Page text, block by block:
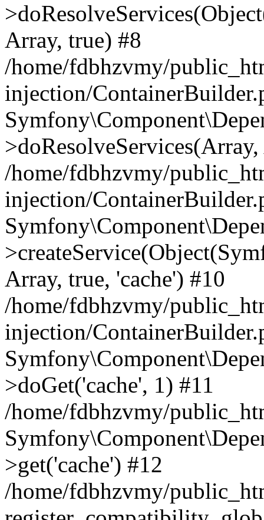
Array, true) #8
/home/fdbhzvmy/
injection/
/home/fdbhzvmy/
injection/
Array, true, 'cache') #10
/home/fdbhzvmy/
injection/
>doGet('cache', 1) #11
/home/fdbhzvmy/
>get('cache') #12
/home/fdbhzvmy/